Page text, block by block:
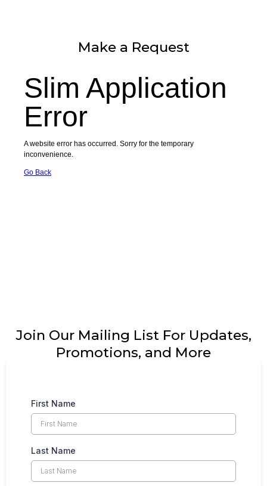
Make a Request
Join Our Mailing List For Updates,
Promotions, and More
First Name
Last Name